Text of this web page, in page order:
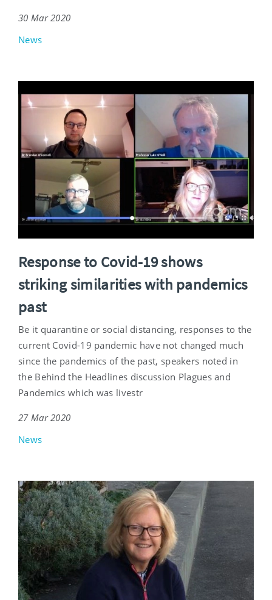
30 Mar 2020
News
Response to Covid-19 shows
striking similarities with pandemics
past
Be it quarantine or social distancing, responses to the
current Covid-19 pandemic have not changed much
since the pandemics of the past, speakers noted in
the Behind the Headlines discussion Plagues and
Pandemics which was livestr
27 Mar 2020
News